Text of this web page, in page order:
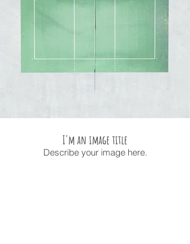
I'm an image title
Describe your image here.